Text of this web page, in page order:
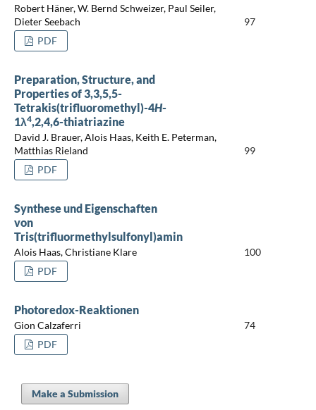
Robert Häner, W. Bernd Schweizer, Paul Seiler,
Dieter Seebach
97
PDF
Preparation, Structure, and
Properties of 3,3,5,5-
Tetrakis(trifluoromethyl)-4H-
1λ4,2,4,6-thiatriazine
David J. Brauer, Alois Haas, Keith E. Peterman,
Matthias Rieland
99
PDF
Synthese und Eigenschaften
von
Tris(trifluormethylsulfonyl)amin
Alois Haas, Christiane Klare
100
PDF
Photoredox-Reaktionen
Gion Calzaferri
74
PDF
Make a Submission